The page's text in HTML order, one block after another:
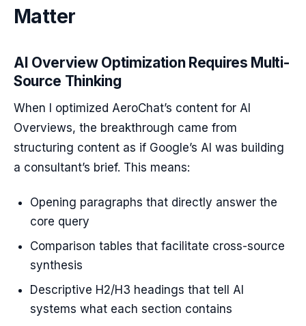
Matter
AI Overview Optimization Requires Multi-
Source Thinking
When I optimized AeroChat’s content for AI
Overviews, the breakthrough came from
structuring content as if Google’s AI was building
a consultant’s brief. This means:
Opening paragraphs that directly answer the
core query
Comparison tables that facilitate cross-source
synthesis
Descriptive H2/H3 headings that tell AI
systems what each section contains